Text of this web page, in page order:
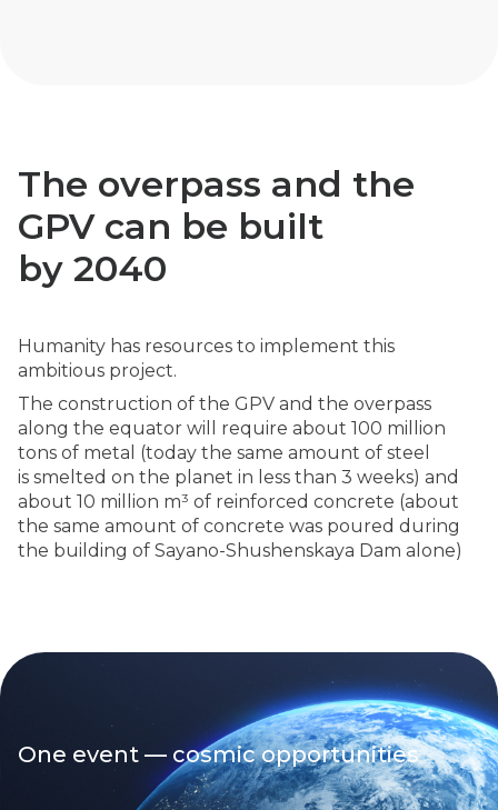
The overpass and the
GPV can be built
by 2040
Humanity has resources to implement this
ambitious project.
The construction of the GPV and the overpass
along the equator will require about 100 million
tons of metal (today the same amount of steel
is smelted on the planet in less than 3 weeks) and
about 10 million m³ of reinforced concrete (about
the same amount of concrete was poured during
the building of Sayano-Shushenskaya Dam alone)
One event — cosmic opportunities